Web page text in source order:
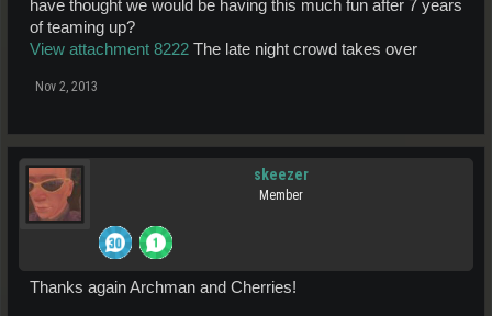
have thought we would be having this much fun after 7 years
of teaming up?
View attachment 8222 The late night crowd takes over
Nov 2, 2013
skeezer
Member
Thanks again Archman and Cherries!